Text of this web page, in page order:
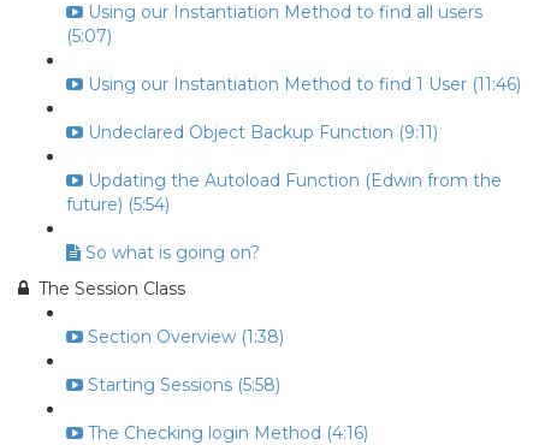
Using our Instantiation Method to find all users
(5:07)
Using our Instantiation Method to find 1 User (11:46)
Undeclared Object Backup Function (9:11)
Updating the Autoload Function (Edwin from the
future) (5:54)
So what is going on?
The Session Class
Section Overview (1:38)
Starting Sessions (5:58)
The Checking login Method (4:16)